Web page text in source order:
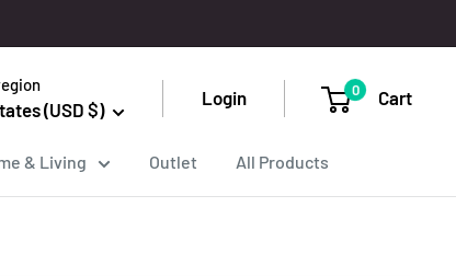
(USD $)
Login 0 Cart
& Living Outlet All Products